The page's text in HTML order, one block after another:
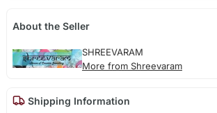
About the Seller
SHREEVARAM
More from Shreevaram
Shipping Information